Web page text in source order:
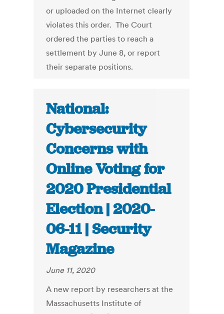
or uploaded on the Internet clearly
violates this order. The Court
ordered the parties to reach a
settlement by June 8, or report
their separate positions.
National:
Cybersecurity
Concerns with
Online Voting for
2020 Presidential
Election | 2020-
06-11 | Security
Magazine
June 11, 2020
A new report by researchers at the
Massachusetts Institute of